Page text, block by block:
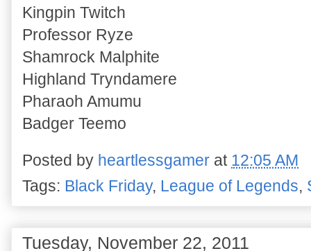
Kingpin Twitch
Professor Ryze
Shamrock Malphite
Highland Tryndamere
Pharaoh Amumu
Badger Teemo
Posted by heartlessgamer at 12:05 AM
Tags: Black Friday, League of Legends,
Tuesday, November 22, 2011